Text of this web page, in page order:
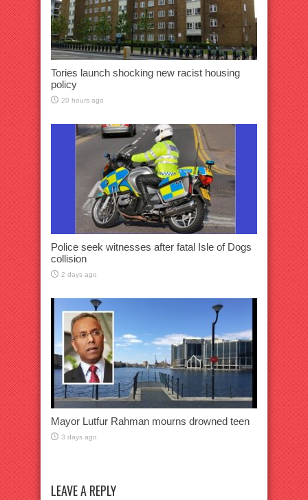
Tories launch shocking new racist housing
policy
20 hours ago
Police seek witnesses after fatal Isle of Dogs
collision
2 days ago
Mayor Lutfur Rahman mourns drowned teen
3 days ago
LEAVE A REPLY